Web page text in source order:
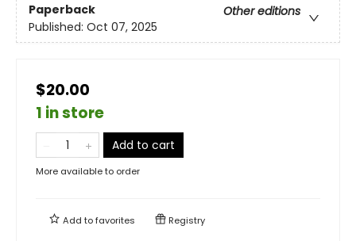
Paperback
Other editions
Published: Oct 07, 2025
$20.00
1 in store
Add to cart
More available to order
Add tofavorites Registry